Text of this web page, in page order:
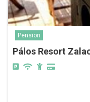
Pension
Pálos Resort